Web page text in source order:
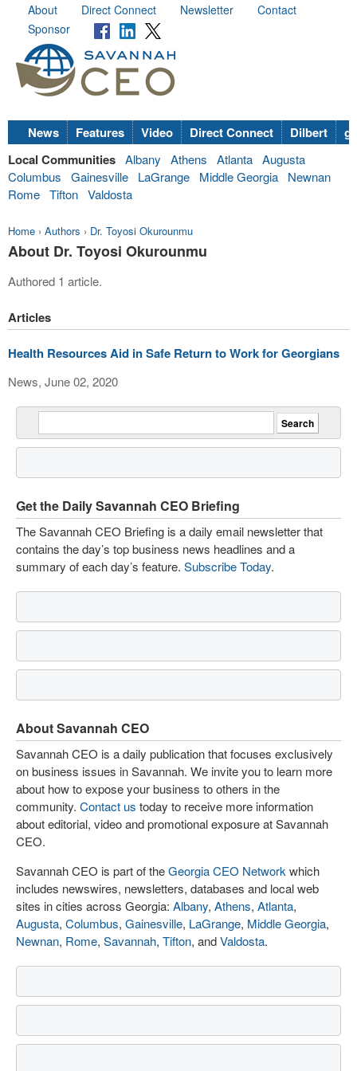
About Direct Connect Newsletter
Contact
Sponsor
News Features Video Direct Connect Dilbert
Local Communities Albany Athens Atlanta Augusta
Columbus
Gainesville LaGrange Middle Georgia
Newnan
Rome Tifton Valdosta
Home › Authors › Dr. Toyosi Okurounmu
About Dr. Toyosi Okurounmu
Authored 1 article.
Articles
Health Resources Aid in Safe Return to Work for Georgians
News, June 02, 2020
Get the Daily Savannah CEO Briefing
The Savannah CEO Briefing is a daily email newsletter that
contains the day’s top business news headlines and a
summary of each day’s feature. Subscribe Today.
About Savannah CEO
Savannah CEO is a daily publication that focuses exclusively
on business issues in Savannah. We invite you to learn more
about how to expose your business to others in the
community. Contact us today to receive more information
about editorial, video and promotional exposure at Savannah
CEO.
Savannah CEO is part of theGeorgia CEO Network which
includes newswires, newsletters, databases and local web
sites in cities across Georgia: Albany, Athens, Atlanta,
Augusta, Columbus, Gainesville, LaGrange, Middle Georgia,
Newnan, Rome, Savannah, Tifton, andValdosta.